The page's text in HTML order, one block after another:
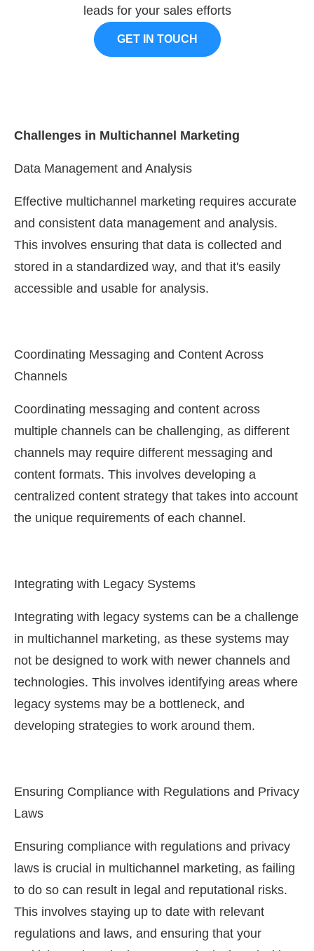
leads for your sales efforts
GET IN TOUCH
Challenges in Multichannel Marketing
Data Management and Analysis
Effective multichannel marketing requires accurate
and consistent data management and analysis.
This involves ensuring that data is collected and
stored in a standardized way, and that it's easily
accessible and usable for analysis.
Coordinating Messaging and Content Across
Channels
Coordinating messaging and content across
multiple channels can be challenging, as different
channels may require different messaging and
content formats. This involves developing a
centralized content strategy that takes into account
the unique requirements of each channel.
Integrating with Legacy Systems
Integrating with legacy systems can be a challenge
in multichannel marketing, as these systems may
not be designed to work with newer channels and
technologies. This involves identifying areas where
legacy systems may be a bottleneck, and
developing strategies to work around them.
Ensuring Compliance with Regulations and Privacy
Laws
Ensuring compliance with regulations and privacy
laws is crucial in multichannel marketing, as failing
to do so can result in legal and reputational risks.
This involves staying up to date with relevant
regulations and laws, and ensuring that your